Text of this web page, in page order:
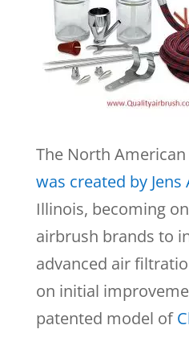
The North
was created by Jens
Illinois, becoming
airbrush brands to
advanced air
on initial
patented model of